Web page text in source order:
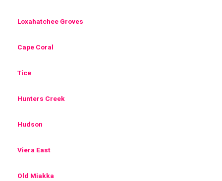
Loxahatchee Groves
Cape Coral
Tice
Hunters Creek
Hudson
Viera East
Old Miakka